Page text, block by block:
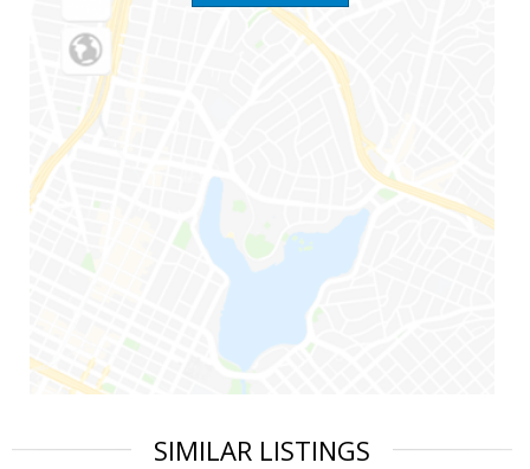
SIMILAR LISTINGS